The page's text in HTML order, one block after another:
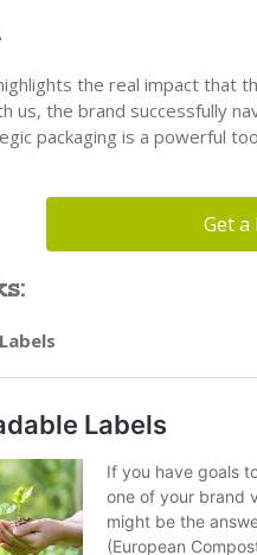
the real impact that
us, the brand successfully
packaging is a powerful
Get a